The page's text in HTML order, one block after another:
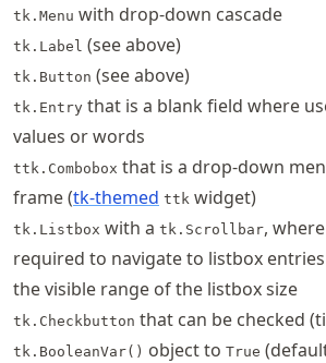
tk.Menu with drop-down cascade
tk.Label (see above)
tk.Button (see above)
tk.Entry that is a blank field where
values or words
ttk.Combobox that is a drop-down
frame (tk-themed ttk widget)
tk.Listbox with a tk.Scrollbar,
required to navigate to listbox
the visible range of the listbox size
tk.Checkbutton that can be checked
tk.BooleanVar() object to True